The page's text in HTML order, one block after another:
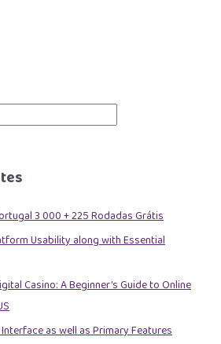
3 000 + 225 Rodadas Grátis
Usability along with Essential
Casino: A Beginner’s Guide to Online
Interface as well as Primary Features